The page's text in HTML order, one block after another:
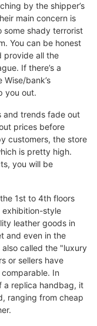
by the shipper’s
main concern is
some shady terrorist
You can be honest
provide all the
If there’s a
bank’s
you out.
and trends fade out
prices before
customers, the store
is pretty high.
you will be
1st to 4th floors
exhibition-style
leather goods in
and even in the
also called the "luxury
or sellers have
In
a replica handbag, it
ranging from cheap